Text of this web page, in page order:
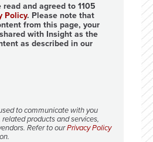
and agreed to 1105
Policy. Please note that
from this page, your
with Insight as the
as described in our
to communicate with you
products and services,
Refer to ourPrivacy Policy